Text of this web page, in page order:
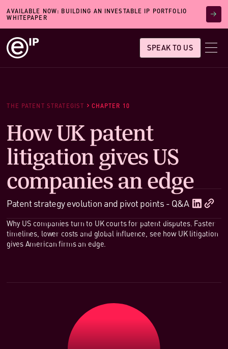
AVAILABLE NOW: BUILDING AN INVESTABLE IP PORTFOLIO
WHITEPAPER
SPEAK TO US
THE PATENT STRATEGIST CHAPTER 10
How UK patent
litigation gives US
companies an edge
Patent strategy evolution and pivot points - Q&A
Why US companies turn to UK courts for patent disputes. Faster
timelines, lower costs and global influence, see how UK litigation
gives American firms an edge.